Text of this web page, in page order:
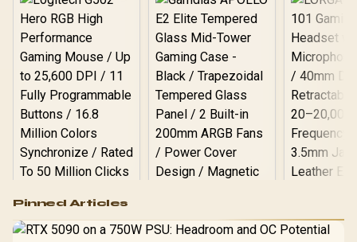
RGB High
Performance
Gaming Mouse / Up
Gamdias APOLLO
Pinned Articles